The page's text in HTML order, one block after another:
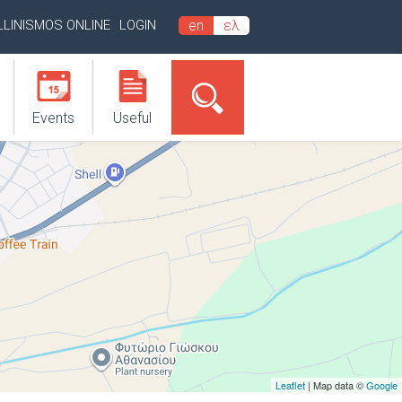
LOGIN en ελ
ONLINE
Events Useful
Leaflet | Map data ©Google